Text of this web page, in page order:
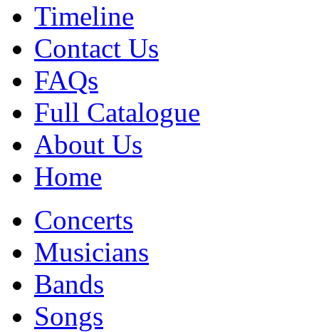
Timeline
Contact Us
FAQs
Full Catalogue
About Us
Home
Concerts
Musicians
Bands
Songs